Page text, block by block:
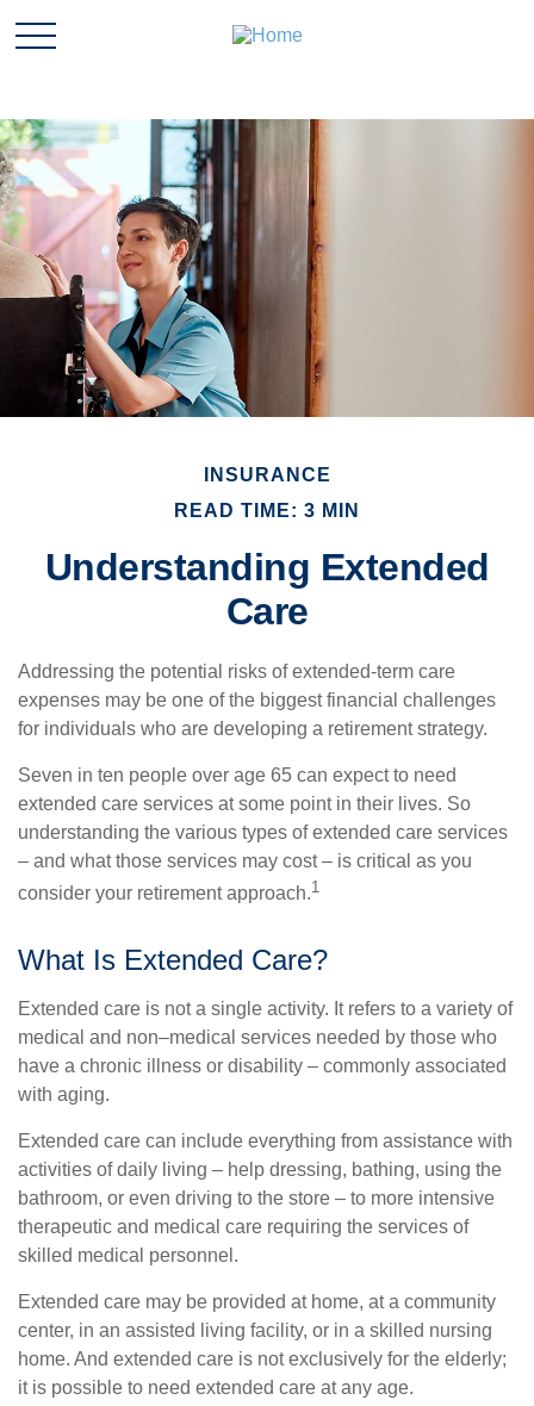
INSURANCE
READ TIME: 3 MIN
Understanding Extended
Care
Addressing the potential risks of extended-term care
expenses may be one of the biggest financial challenges
for individuals who are developing a retirement strategy.
Seven in ten people over age 65 can expect to need
extended care services at some point in their lives. So
understanding the various types of extended care services
– and what those services may cost – is critical as you
consider your retirement approach.1
What Is Extended Care?
Extended care is not a single activity. It refers to a variety of
medical and non–medical services needed by those who
have a chronic illness or disability – commonly associated
with aging.
Extended care can include everything from assistance with
activities of daily living – help dressing, bathing, using the
bathroom, or even driving to the store – to more intensive
therapeutic and medical care requiring the services of
skilled medical personnel.
Extended care may be provided at home, at a community
center, in an assisted living facility, or in a skilled nursing
home. And extended care is not exclusively for the elderly;
it is possible to need extended care at any age.